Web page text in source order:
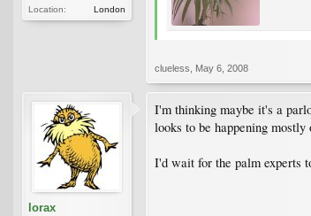
Location:
London
clueless May 6, 2008
lorax
I'm thinking maybe it's a
looks to be happening
I'd wait for the palm experts